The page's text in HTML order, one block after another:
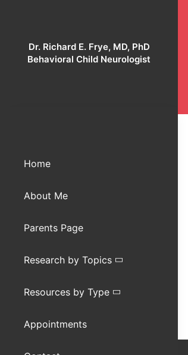
contentDr. Richard E. Frye, MD, PhD
Behavioral Child Neurologist
Home
About Me
Parents Page
Research by Topics
Resources by Type
Appointments